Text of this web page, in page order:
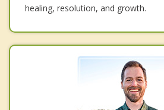
healing, resolution, and growth.